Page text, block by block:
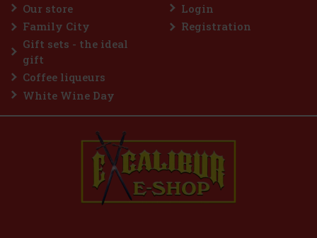
IN STOCK(3 pc)
Guerlain L’Homme Idéal Intense is a sensual and distinctive
interpretation of the iconic men's line, in which the brand's
signature almond note comes into its own. It is inspired by the
delicious depth of amaretto, but this time in a darker, spicier
37.19€ without VAT
Our store
Family City
Gift sets - the ideal
gift
Coffee liqueurs
White Wine Day
Login
Registration